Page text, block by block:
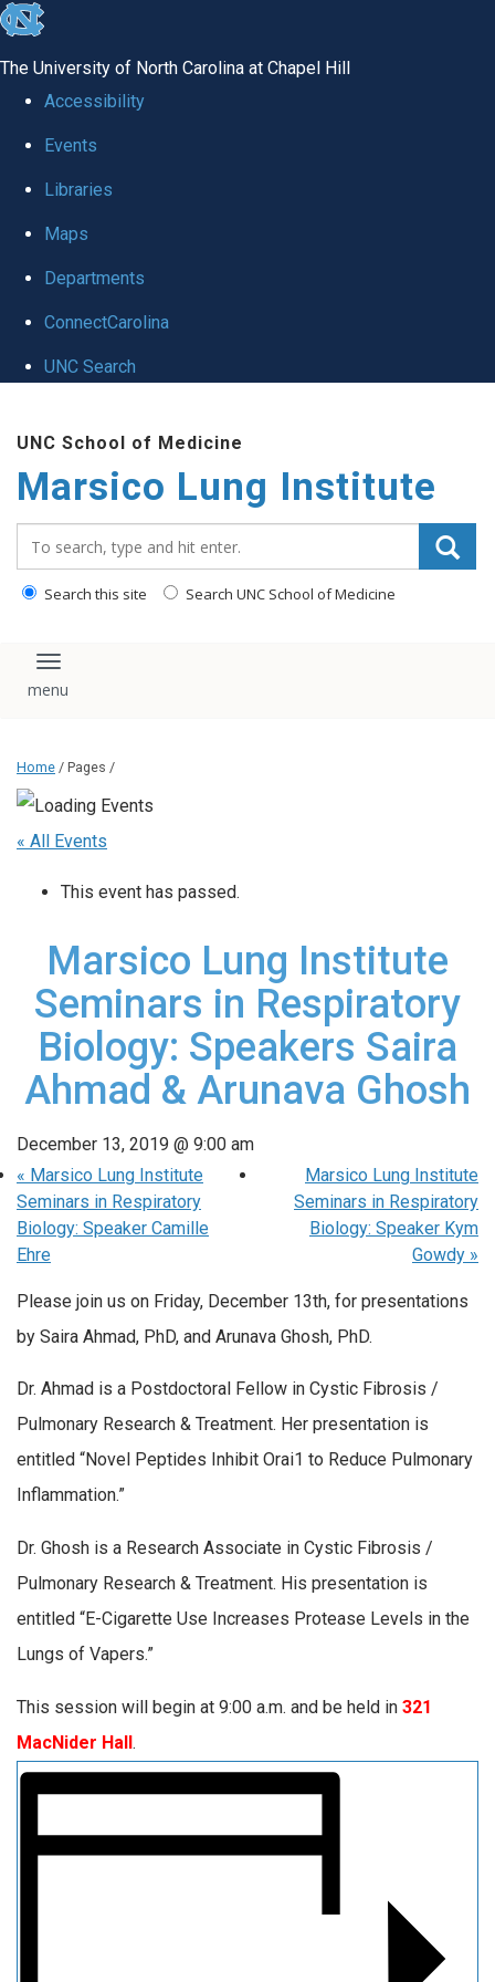
skip
global
The University of North Carolina at Chapel Hill
Accessibility
Events
Libraries
Maps
Departments
ConnectCarolina
UNC Search
main
content
UNC School of Medicine
Marsico Lung Institute
Search this site Search UNC School of Medicine
Toggle navigation
Home / Pages /
« All Events
This event has passed.
Marsico Lung Institute
Seminars in Respiratory
Biology: Speakers Saira
Ahmad & Arunava Ghosh
December 13, 2019 @ 9:00 am
« Marsico Lung Institute
Seminars in Respiratory
Biology: Speaker Camille
Ehre
Marsico Lung Institute
Seminars in Respiratory
Biology: Speaker Kym
Gowdy »
Please join us on Friday, December 13th, for presentations
by Saira Ahmad, PhD, and Arunava Ghosh, PhD.
Dr. Ahmad is a Postdoctoral Fellow in Cystic Fibrosis /
Pulmonary Research & Treatment. Her presentation is
entitled “Novel Peptides Inhibit Orai1 to Reduce Pulmonary
Inflammation.”
Dr. Ghosh is a Research Associate in Cystic Fibrosis /
Pulmonary Research & Treatment. His presentation is
entitled “E-Cigarette Use Increases Protease Levels in the
Lungs of Vapers.”
This session will begin at 9:00 a.m. and be held in 321
MacNider Hall.